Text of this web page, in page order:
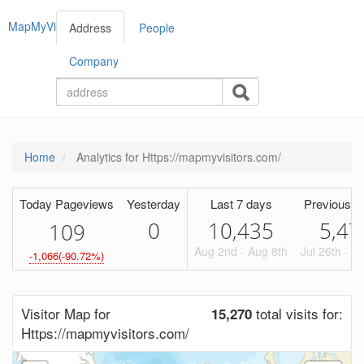
MapMyVisitorsAddress People
Company
Home Analytics for Https://mapmyvisitors.com/
Today Pageviews
109
-1,066(-90.72%)
Yesterday
0
Last 7 days
10,435
Aug 2nd - Aug 8th
Previous
Jul 26th -
15,270 total visits for:
Visitor Map for
Https://mapmyvisitors.com/